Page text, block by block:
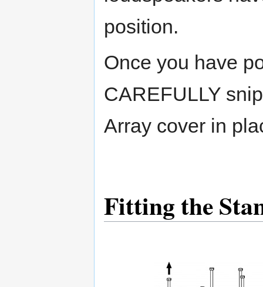
position.
Once you have
CAREFULLY
Array cover in
Fitting the